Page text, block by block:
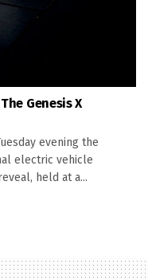
Genesis X
evening the
electric vehicle
held at a...